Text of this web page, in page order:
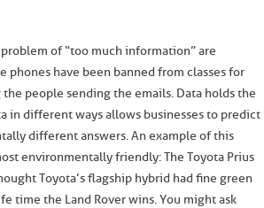
of “too much information” are
phones have been banned from classes for
people sending the emails. Data holds the
in different ways allows businesses to predict
different answers. An example of this
environmentally friendly: The Toyota Prius
Toyota’s flagship hybrid had fine green
time the Land Rover wins. You might ask